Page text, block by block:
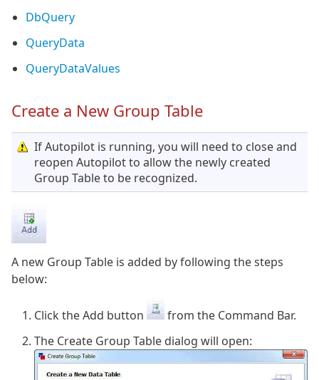
DbQuery
QueryData
QueryDataValues
Create a New Group Table
If Autopilot is running, you will need to close and
reopen Autopilot to allow the newly created
Group Table to be recognized.
A new Group Table is added by following the steps
below:
Click the Add button
from the Command Bar.
The Create Group Table dialog will open: